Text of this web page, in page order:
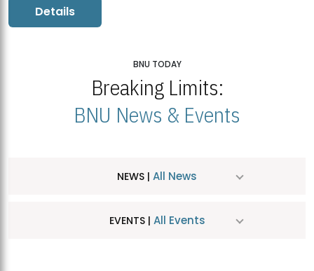
Details
BNU TODAY
Breaking Limits:
BNU News & Events
NEWS | All News
EVENTS | All Events